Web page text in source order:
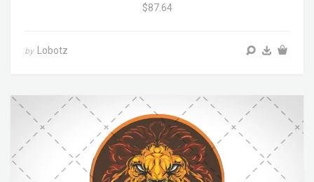
$87.64
by Lobotz